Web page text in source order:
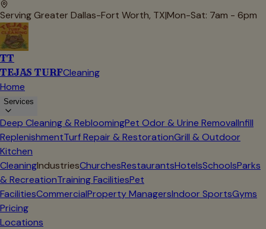
Serving Greater Dallas-Fort Worth, TX|Mon-Sat: 7am - 6pm
TT
TEJAS TURFCleaning
Home
Services
Deep Cleaning & RebloomingPet Odor & Urine RemovalInfill
ReplenishmentTurf Repair & RestorationGrill & Outdoor
Kitchen
CleaningIndustriesChurchesRestaurantsHotelsSchoolsParks
& RecreationTraining FacilitiesPet
FacilitiesCommercialProperty ManagersIndoor SportsGyms
Pricing
Locations